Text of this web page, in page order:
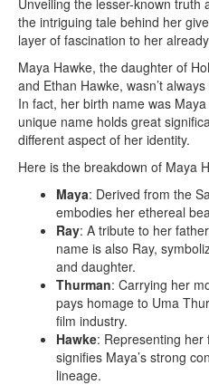
the intriguing tale behind her
layer of fascination to her
Maya Hawke, the daughter of
and Ethan Hawke, wasn’t
In fact, her birth name was
unique name holds great
different aspect of her identity.
Here is the breakdown of Maya
Maya: Derived from the
embodies her ethereal
Ray: A tribute to her
name is also Ray,
and daughter.
Thurman: Carrying her
pays homage to Uma
film industry.
Hawke: Representing her
signifies Maya’s strong
lineage.